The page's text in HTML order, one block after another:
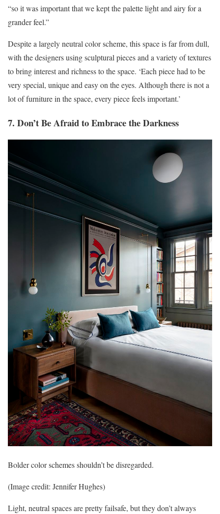
“so it was important that we kept the palette light and airy for a
grander feel.”
Despite a largely neutral color scheme, this space is far from dull,
with the designers using sculptural pieces and a variety of textures
to bring interest and richness to the space. ‘Each piece had to be
very special, unique and easy on the eyes. Although there is not a
lot of furniture in the space, every piece feels important.’
7. Don’t Be Afraid to Embrace the Darkness
Bolder color schemes shouldn’t be disregarded.
(Image credit: Jennifer Hughes)
Light, neutral spaces are pretty failsafe, but they don’t always